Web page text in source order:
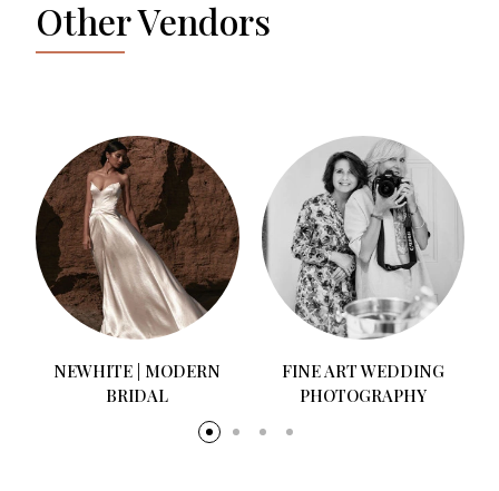
Other Vendors
NEWHITE | MODERN
BRIDAL
FINE ART WEDDING
PHOTOGRAPHY